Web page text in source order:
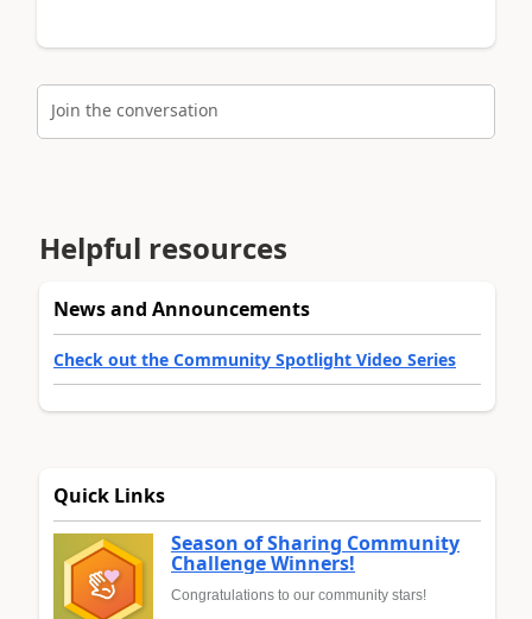
Join the conversation
Helpful resources
News and Announcements
Check out the Community Spotlight Video Series
Quick Links
Season of Sharing Community
Challenge Winners!
Congratulations to our community stars!